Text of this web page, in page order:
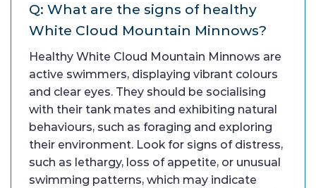
Q: What are the signs of healthy
White Cloud Mountain Minnows?
Healthy White Cloud Mountain Minnows are
active swimmers, displaying vibrant colours
and clear eyes. They should be socialising
with their tank mates and exhibiting natural
behaviours, such as foraging and exploring
their environment. Look for signs of distress,
such as lethargy, loss of appetite, or unusual
swimming patterns, which may indicate